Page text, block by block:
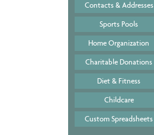
Contacts & Addresses
Sports Pools
Home Organization
Charitable Donations
Diet & Fitness
Childcare
Custom Spreadsheets